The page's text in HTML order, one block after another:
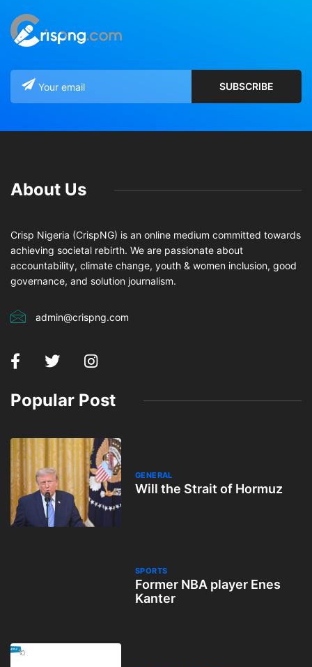
About Us
Crisp Nigeria (CrispNG) is an online medium committed towards
achieving societal rebirth. We are passionate about
accountability, climate change, youth & women inclusion, good
governance, and solution journalism.
admin@crispng.com
Popular Post
GENERAL
Will the Strait of Hormuz
SPORTS
Former NBA player Enes
Kanter